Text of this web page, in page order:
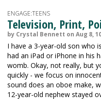
ENGAGE:TEENS
Television, Print,
by Crystal Bennett on Aug 8,
I have a 3-year-old son who
had an iPad or iPhone in his
womb. Okay, not really, but
quickly - we focus on
sound does an oboe make,
12-year-old nephew stayed